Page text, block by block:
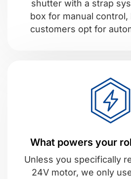
shutter with a strap
box for manual
customers opt for
What powers your
Unless you specifically
24V motor, we only